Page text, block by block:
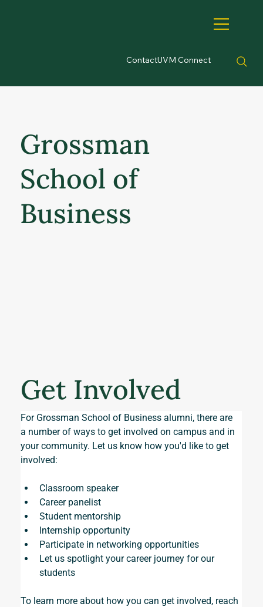
ContactUVM Connect
Grossman
School of
Business
Get Involved
For Grossman School of Business alumni, there are
a number of ways to get involved on campus and in
your community. Let us know how you'd like to get
involved:
Classroom speaker
Career panelist
Student mentorship
Internship opportunity
Participate in networking opportunities
Let us spotlight your career journey for our
students
To learn more about how you can get involved, reach